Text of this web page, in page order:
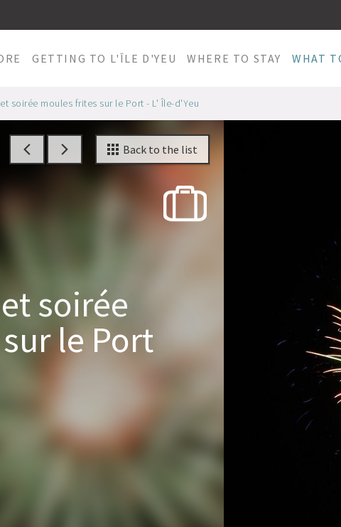
GETTING TO L'ÎLE D'YEU WHERE TO STAY WHAT
soirée moules frites sur le Port - L' Île-d'Yeu
Back to the list
soirée
le Port